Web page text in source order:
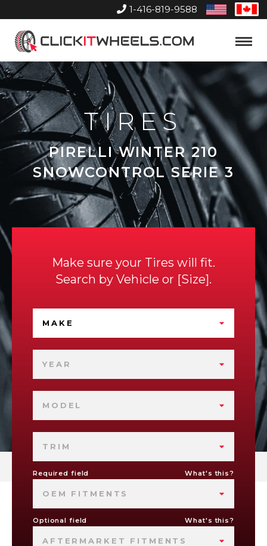
1-416-819-9588
United
States
Home
Toggle
TIRES
PIRELLI WINTER 210
SNOWCONTROL SERIE 3
Make sure your Tires will fit.
Search by Vehicle or Size .
MAKE
YEAR
MODEL
TRIM
Required field What's this?
OEM FITMENTS
Optional field What's this?
AFTERMARKET FITMENTS